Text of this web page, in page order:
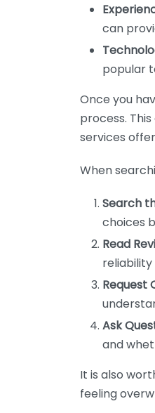
can
popular
Once you
process.
services
When
Search
choices
Read
Request
Ask
and
It is also
feeling